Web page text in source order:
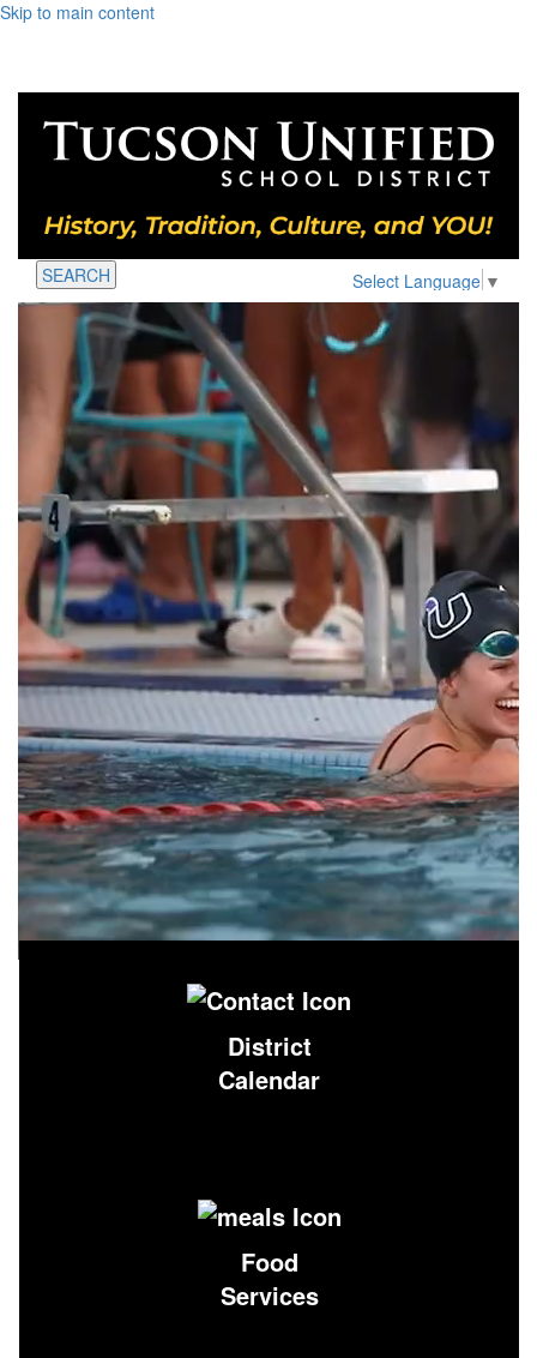
Skip to main content
Select Language ▼
SEARCH
District
Calendar
Food
Services